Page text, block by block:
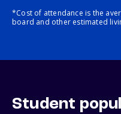
*Cost of attendance is the
board and other estimated
Student